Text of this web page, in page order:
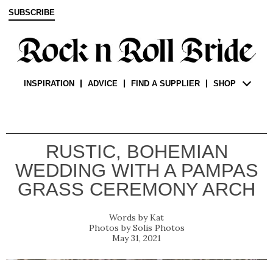
SUBSCRIBE
INSPIRATION ADVICE FIND A SUPPLIER SHOP
RUSTIC, BOHEMIAN
WEDDING WITH A PAMPAS
GRASS CEREMONY ARCH
Kat
Solis Photos
May 31, 2021